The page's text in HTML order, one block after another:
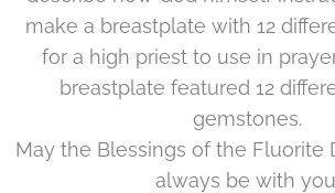
make a breastplate with 12
for a high priest to use in
breastplate featured 12
gemstones.
May the Blessings of the Fluorite
always be with